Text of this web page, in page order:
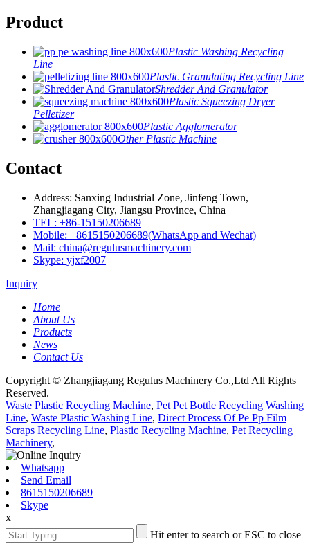
Product
Plastic Washing Recycling
Line
Plastic Granulating Recycling Line
Shredder And Granulator
Plastic Squeezing Dryer
Pelletizer
Plastic Agglomerator
Other Plastic Machine
Contact
Address: Sanxing Industrial Zone, Jinfeng Town,
Zhangjiagang City, Jiangsu Province, China
TEL: +86-15150206689
Mobile: +8615150206689(WhatsApp and Wechat)
Mail: china@regulusmachinery.com
Skype: yjxf2007
Inquiry
Home
About Us
Products
News
Contact Us
Copyright © Zhangjiagang Regulus Machinery Co.,Ltd All Rights
Reserved.
Waste Plastic Recycling Machine, Pet Pet Bottle Recycling Washing
Line, Waste Plastic Washing Line, Direct Process Of Pe Pp Film
Scraps Recycling Line, Plastic Recycling Machine, Pet Recycling
Machinery,
Whatsapp
Send Email
8615150206689
Skype
x
Hit enter to search or ESC to close